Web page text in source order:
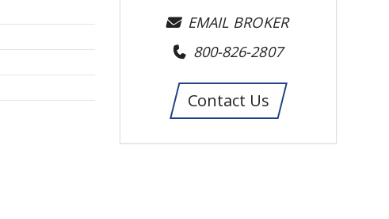
EMAIL BROKER
800-826-2807
Contact Us